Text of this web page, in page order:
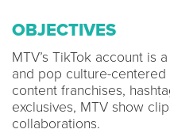
OBJECTIVES
MTV’s TikTok account is
and pop culture-
content franchises,
exclusives, MTV show
collaborations.